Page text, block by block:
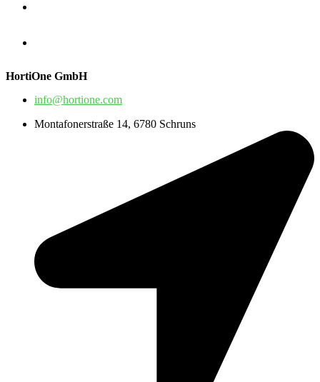
HortiOne GmbH
info@hortione.com
Montafonerstraße 14, 6780 Schruns